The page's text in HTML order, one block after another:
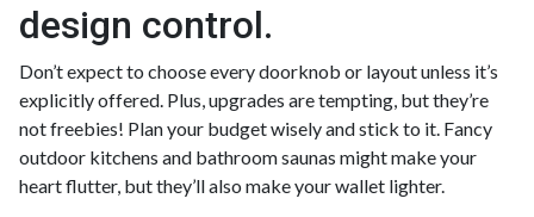
design control.
Don’t expect to choose every doorknob or layout unless it’s
explicitly offered. Plus, upgrades are tempting, but they’re
not freebies! Plan your budget wisely and stick to it. Fancy
outdoor kitchens and bathroom saunas might make your
heart flutter, but they’ll also make your wallet lighter.